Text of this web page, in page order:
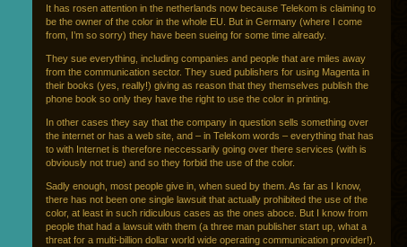
It has rosen attention in the netherlands now because Telekom is claiming to
be the owner of the color in the whole EU. But in Germany (where I come
from, I’m so sorry) they have been sueing for some time already.
They sue everything, including companies and people that are miles away
from the communication sector. They sued publishers for using Magenta in
their books (yes, really!) giving as reason that they themselves publish the
phone book so only they have the right to use the color in printing.
In other cases they say that the company in question sells something over
the internet or has a web site, and – in Telekom words – everything that has
to with Internet is therefore neccessarily going over there services (with is
obviously not true) and so they forbid the use of the color.
Sadly enough, most people give in, when sued by them. As far as I know,
there has not been one single lawsuit that actually prohibited the use of the
color, at least in such ridiculous cases as the ones aboce. But I know from
people that had a lawsuit with them (a three man publisher start up, what a
threat for a multi-billion dollar world wide operating communication provider!).